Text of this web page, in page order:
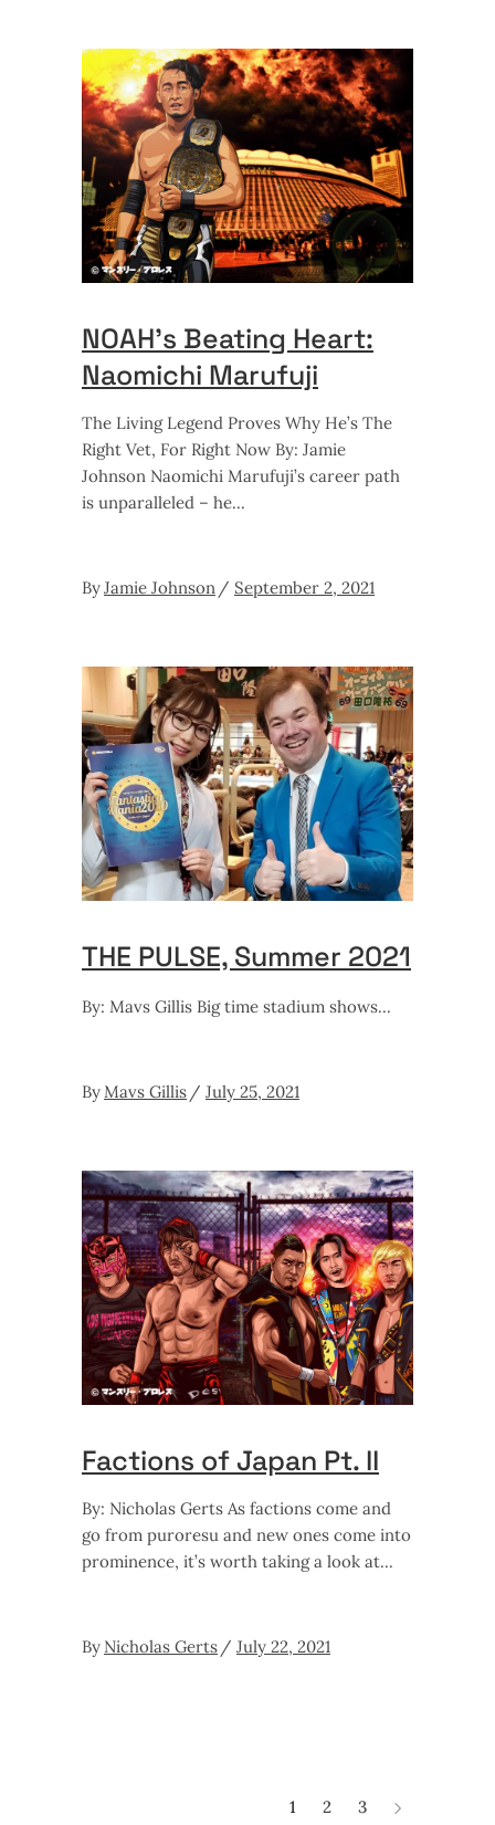
NOAH’s Beating Heart:
Naomichi Marufuji
The Living Legend Proves Why He’s The
Right Vet, For Right Now By: Jamie
Johnson Naomichi Marufuji’s career path
is unparalleled – he
ByJamie Johnson September 2, 2021
THE PULSE, Summer 2021
By: Mavs Gillis Big time stadium shows
By Mavs Gillis July 25, 2021
Factions of Japan Pt. II
By: Nicholas Gerts As factions come and
go from puroresu and new ones come into
prominence, it’s worth taking a look at
By Nicholas Gerts July 22, 2021
1 2 3